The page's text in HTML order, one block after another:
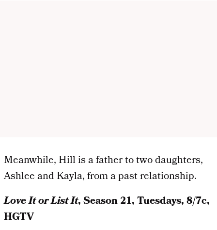
Meanwhile, Hill is a father to two daughters,
Ashlee and Kayla, from a past relationship.
Love It or List It, Season 21, Tuesdays, 8/7c,
HGTV